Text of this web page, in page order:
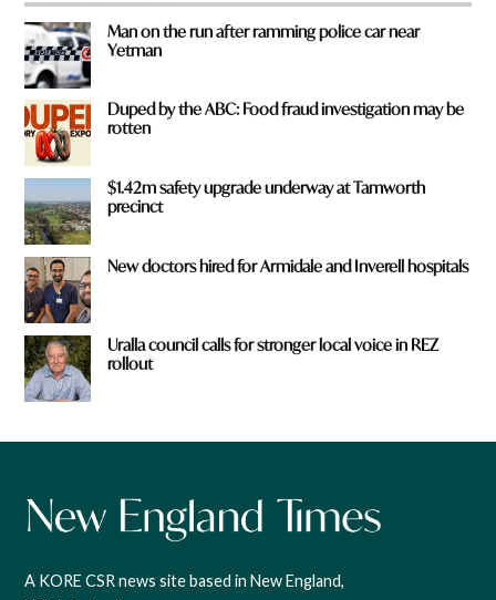
Man on the run after ramming police car near
Yetman
Duped by the ABC: Food fraud investigation may be
rotten
$1.42m safety upgrade underway at Tamworth
precinct
New doctors hired for Armidale and Inverell hospitals
Uralla council calls for stronger local voice in REZ
rollout
A KORE CSR news site based in New England,